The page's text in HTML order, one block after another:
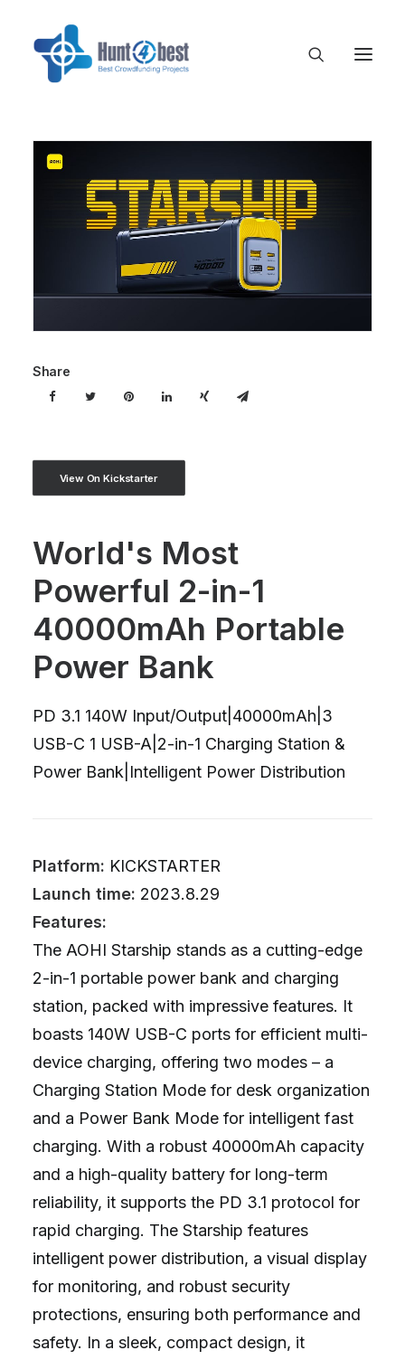
Share
View On Kickstarter
World's Most
Powerful 2-in-1
40000mAh Portable
Power Bank
PD 3.1 140W Input/Output|40000mAh|3
USB-C 1 USB-A|2-in-1 Charging Station &
Power Bank|Intelligent Power Distribution
Platform: KICKSTARTER
Launch time: 2023.8.29
Features:
The AOHI Starship stands as a cutting-edge
2-in-1 portable power bank and charging
station, packed with impressive features. It
boasts 140W USB-C ports for efficient multi-
device charging, offering two modes – a
Charging Station Mode for desk organization
and a Power Bank Mode for intelligent fast
charging. With a robust 40000mAh capacity
and a high-quality battery for long-term
reliability, it supports the PD 3.1 protocol for
rapid charging. The Starship features
intelligent power distribution, a visual display
for monitoring, and robust security
protections, ensuring both performance and
safety. In a sleek, compact design, it